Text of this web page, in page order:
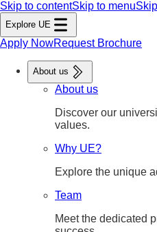
Skip to contentSkip to menu
Explore UE
Apply NowRequest Brochure
About us
About us
Discover our
values.
Why UE?
Explore the unique
Team
Meet the dedicated